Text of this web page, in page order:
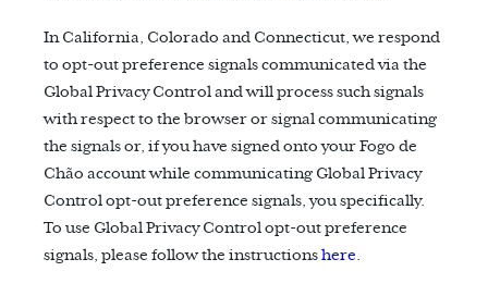
In California, Colorado and Connecticut, we respond
to opt-out preference signals communicated via the
Global Privacy Control and will process such signals
with respect to the browser or signal communicating
the signals or, if you have signed onto your Fogo de
Chão account while communicating Global Privacy
Control opt-out preference signals, you specifically.
To use Global Privacy Control opt-out preference
signals, please follow the instructions here.